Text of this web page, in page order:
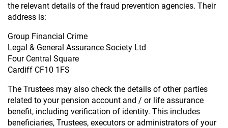
the relevant details of the fraud prevention agencies. Their
address is:
Group Financial Crime
Legal & General Assurance Society Ltd
Four Central Square
Cardiff CF10 1FS
The Trustees may also check the details of other parties
related to your pension account and / or life assurance
benefit, including verification of identity. This includes
beneficiaries, Trustees, executors or administrators of your